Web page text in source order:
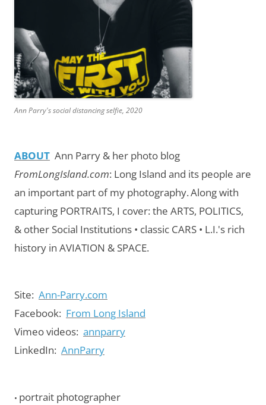
Ann Parry's social distancing selfie, 2020
ABOUT Ann Parry & her photo blog
FromLongIsland.com: Long Island and its people are
an important part of my photography.Along with
capturing PORTRAITS, I cover: the ARTS, POLITICS,
& other Social Institutions • classic CARS • L.I.'s rich
history in AVIATION & SPACE.
Site: Ann-Parry.com
Facebook: From Long Island
Vimeo videos: annparry
LinkedIn: AnnParry
• portrait photographer